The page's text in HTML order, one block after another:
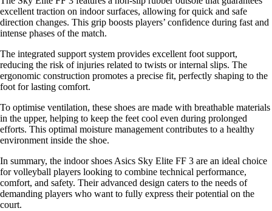
excellent traction on indoor surfaces, allowing for quick and safe
direction changes. This grip boosts players’ confidence during fast and
intense phases of the match.
The integrated support system provides excellent foot support,
reducing the risk of injuries related to twists or internal slips. The
ergonomic construction promotes a precise fit, perfectly shaping to the
foot for lasting comfort.
To optimise ventilation, these shoes are made with breathable materials
in the upper, helping to keep the feet cool even during prolonged
efforts. This optimal moisture management contributes to a healthy
environment inside the shoe.
In summary, the indoor shoes Asics Sky Elite FF 3 are an ideal choice
for volleyball players looking to combine technical performance,
comfort, and safety. Their advanced design caters to the needs of
demanding players who want to fully express their potential on the
court.